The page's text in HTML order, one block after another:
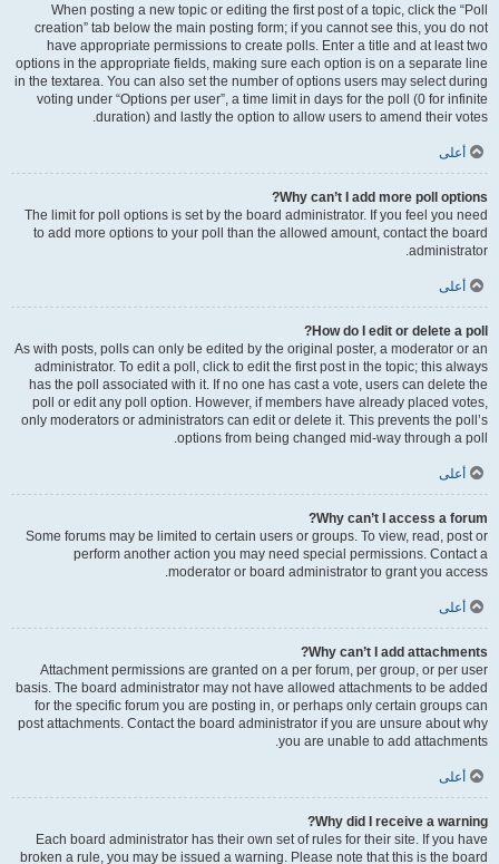
When posting a new topic or editing the first post of a topic, click the “Poll
creation” tab below the main posting form; if you cannot see this, you do not
have appropriate permissions to create polls. Enter a title and at least two
options in the appropriate fields, making sure each option is on a separate line
in the textarea. You can also set the number of options users may select during
voting under “Options per user”, a time limit in days for the poll (0 for infinite
duration) and lastly the option to allow users to amend their votes.
أعلى
Why can’t I add more poll options?
The limit for poll options is set by the board administrator. If you feel you need
to add more options to your poll than the allowed amount, contact the board
administrator.
أعلى
How do I edit or delete a poll?
As with posts, polls can only be edited by the original poster, a moderator or an
administrator. To edit a poll, click to edit the first post in the topic; this always
has the poll associated with it. If no one has cast a vote, users can delete the
poll or edit any poll option. However, if members have already placed votes,
only moderators or administrators can edit or delete it. This prevents the poll’s
options from being changed mid-way through a poll.
أعلى
Why can’t I access a forum?
Some forums may be limited to certain users or groups. To view, read, post or
perform another action you may need special permissions. Contact a
moderator or board administrator to grant you access.
أعلى
Why can’t I add attachments?
Attachment permissions are granted on a per forum, per group, or per user
basis. The board administrator may not have allowed attachments to be added
for the specific forum you are posting in, or perhaps only certain groups can
post attachments. Contact the board administrator if you are unsure about why
you are unable to add attachments.
أعلى
Why did I receive a warning?
Each board administrator has their own set of rules for their site. If you have
broken a rule, you may be issued a warning. Please note that this is the board